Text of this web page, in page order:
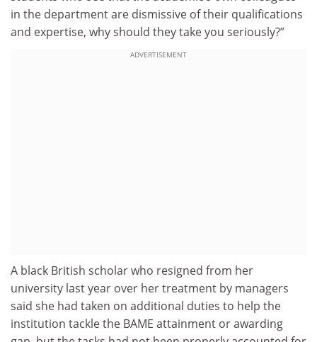
in the department are dismissive of their qualifications
and expertise, why should they take you seriously?”
ADVERTISEMENT
A black British scholar who resigned from her
university last year over her treatment by managers
said she had taken on additional duties to help the
institution tackle the BAME attainment or awarding